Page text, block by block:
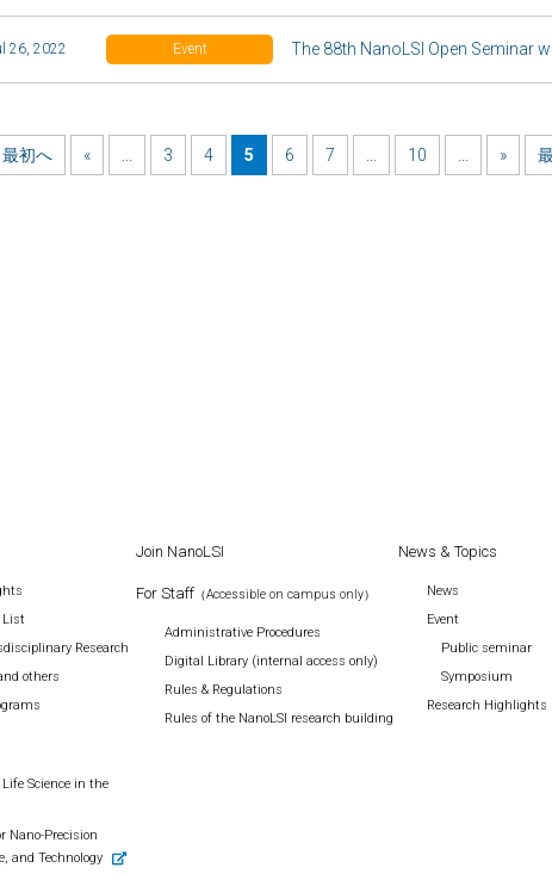
26, 2022 Event The 88th NanoLSI Open Seminar
最初へ « ... 3 4 5 6 7 ... 10 ... »
List
Research
others
Science in the
Nano-Precision
and Technology
Join NanoLSI
For Staff （Accessible on campus only）
Administrative Procedures
Digital Library (internal access only)
Rules & Regulations
Rules of the NanoLSI research building
News & Topics
News
Event
Public seminar
Symposium
Research Highlights